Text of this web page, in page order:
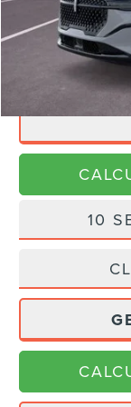
Doc Fee:
Final Price
10